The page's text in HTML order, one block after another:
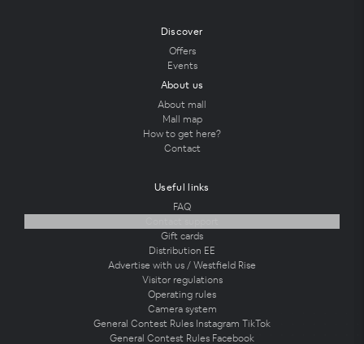
Discover
Offers
Events
About us
About mall
Mall map
How to get here?
Contact
Useful links
FAQ
Gift cards
Distribution EE
Advertise with us / Westfield Rise
Visitor regulations
Operating rules
Camera system
General Contest Rules Instagram TikTok
General Contest Rules Facebook